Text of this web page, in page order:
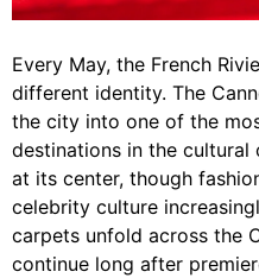
Every May, the French
different identity. The
the city into one of the
destinations in the cultural
at its center, though
celebrity culture
carpets unfold across the
continue long after